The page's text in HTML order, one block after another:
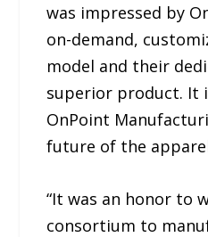
was impressed by
on-demand,
model and their
superior product. It
OnPoint
future of the
“It was an honor to
consortium to